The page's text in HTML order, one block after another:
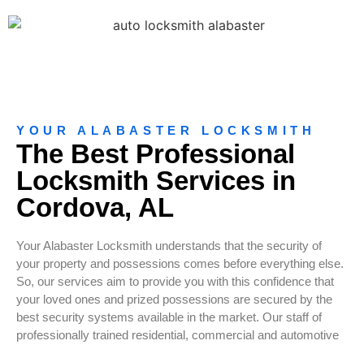
YOUR ALABASTER LOCKSMITH
The Best Professional
Locksmith Services in
Cordova, AL
Your Alabaster Locksmith understands that the security of
your property and possessions comes before everything else.
So, our services aim to provide you with this confidence that
your loved ones and prized possessions are secured by the
best security systems available in the market. Our staff of
professionally trained residential, commercial and automotive